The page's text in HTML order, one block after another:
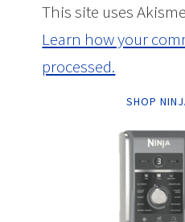
This site uses
Learn how your
processed.
SHOP